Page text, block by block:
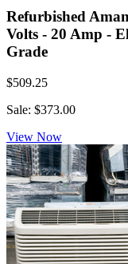
Refurbished
Volts - 20 Amp -
Grade
$509.25
Sale: $373.00
View Now